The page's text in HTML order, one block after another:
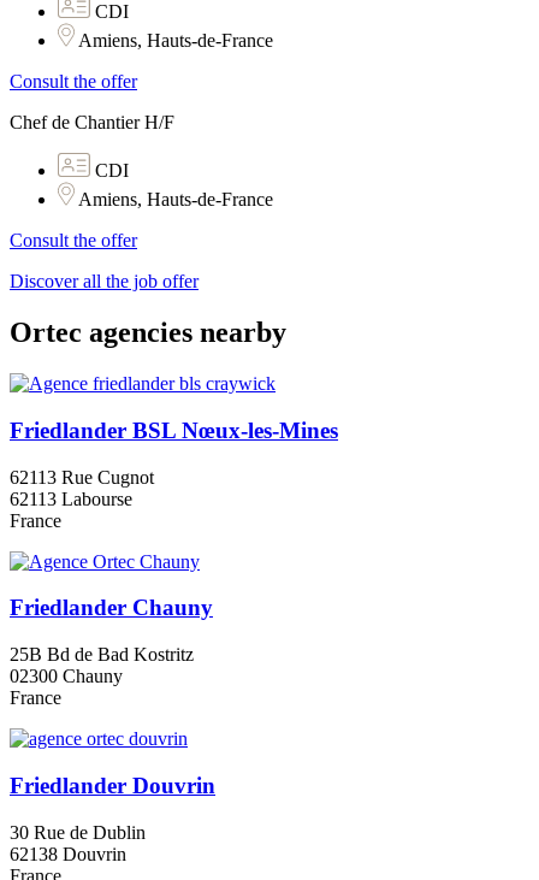
CDI
Amiens, Hauts-de-France
Consult the offer
Chef de Chantier H/F
CDI
Amiens, Hauts-de-France
Consult the offer
Discover all the job offer
Ortec agencies nearby
Friedlander BSL Nœux-les-Mines
62113 Rue Cugnot
62113 Labourse
France
Friedlander Chauny
25B Bd de Bad Kostritz
02300 Chauny
France
Friedlander Douvrin
30 Rue de Dublin
62138 Douvrin
France